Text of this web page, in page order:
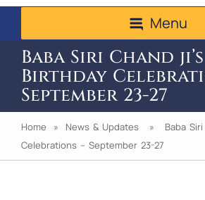
Menu
Baba Siri Chand ji’s
Birthday
September 23-27
Home » News & Updates » Baba Siri
Celebrations – September 23-27